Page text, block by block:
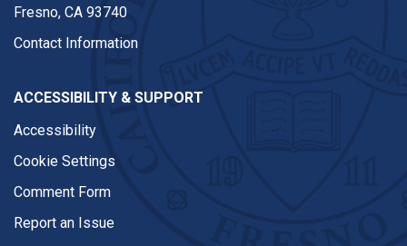
Fresno, CA 93740
Contact Information
ACCESSIBILITY & SUPPORT
Accessibility
Cookie Settings
Comment Form
Report an Issue